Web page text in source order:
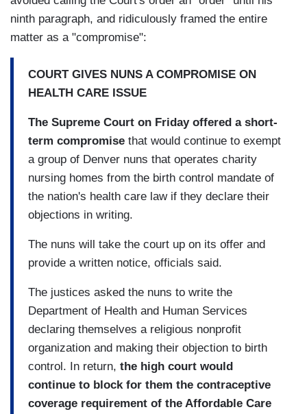
ninth paragraph, and ridiculously framed the entire
matter as a "compromise":
COURT GIVES NUNS A COMPROMISE ON
HEALTH CARE ISSUE
The Supreme Court on Friday offered a short-
term compromise that would continue to exempt
a group of Denver nuns that operates charity
nursing homes from the birth control mandate of
the nation's health care law if they declare their
objections in writing.
The nuns will take the court up on its offer and
provide a written notice, officials said.
The justices asked the nuns to write the
Department of Health and Human Services
declaring themselves a religious nonprofit
organization and making their objection to birth
control. In return, the high court would
continue to block for them the contraceptive
coverage requirement of the Affordable Care